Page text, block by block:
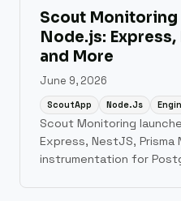
Scout
Node.js:
and More
June 9, 2026
ScoutApp Node.js
Scout Monitoring
Express, NestJS,
instrumentation for